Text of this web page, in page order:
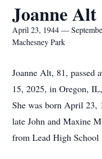
Joanne Alt
April 23, 1944 —
Machesney Park
Joanne Alt, 81, passed
15, 2025, in Oregon,
She was born April 23,
late John and Maxine
from Lead High School